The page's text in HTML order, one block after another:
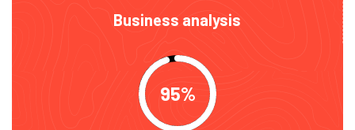
Business analysis
95